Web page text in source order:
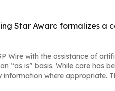
Star Award formalizes
Wire with the assistance of
“as is” basis. While care has
where appropriate.